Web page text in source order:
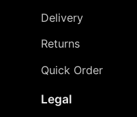
Delivery
Returns
Quick Order
Legal